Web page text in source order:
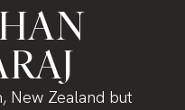
New Zealand but